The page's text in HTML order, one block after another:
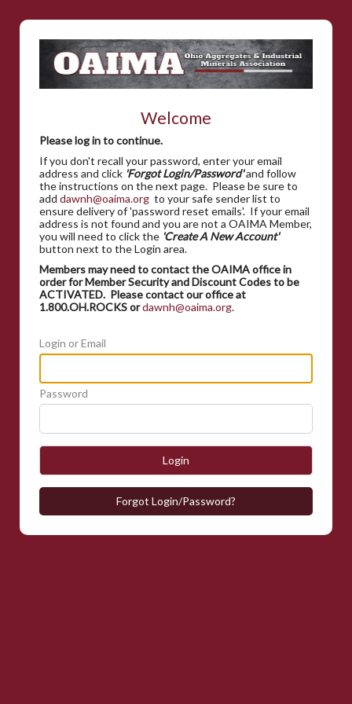
Welcome
Please log in to continue.
If you don't recall your password, enter your email
address and click 'Forgot Login/Password'and follow
the instructions on the next page. Please be sure to
add dawnh@oaima.org to your safe sender list to
ensure delivery of 'password reset emails'. If your email
address is not found and you are not a OAIMA Member,
you will need to click the 'Create A New Account'
button next to the Login area.
Members may need to contact the OAIMA office in
order for Member Security and Discount Codes to be
ACTIVATED. Please contact our office at
1.800.OH.ROCKS ordawnh@oaima.org.
Login or Email
Password
Login
Forgot Login/Password?